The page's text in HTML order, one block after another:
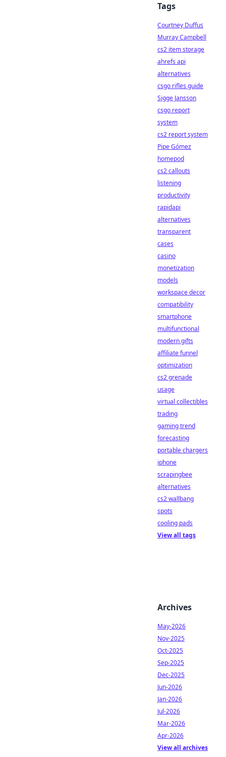
Tags
Courtney Duffus
Murray Campbell
cs2 item storage
ahrefs api
alternatives
csgo rifles guide
Sigge Jansson
csgo report
system
cs2 report system
Pipe Gómez
homepod
cs2 callouts
listening
productivity
rapidapi
alternatives
transparent
cases
casino
monetization
models
workspace decor
compatibility
smartphone
multifunctional
modern gifts
affiliate funnel
optimization
cs2 grenade
usage
virtual collectibles
trading
gaming trend
forecasting
portable chargers
iphone
scrapingbee
alternatives
cs2 wallbang
spots
cooling pads
View all tags
Archives
May-2026
Nov-2025
Oct-2025
Sep-2025
Dec-2025
Jun-2026
Jan-2026
Jul-2026
Mar-2026
Apr-2026
View all archives